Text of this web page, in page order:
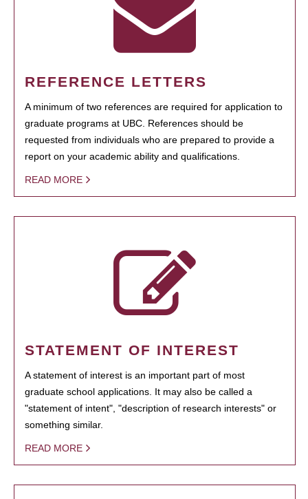
REFERENCE LETTERS
A minimum of two references are required for application to
graduate programs at UBC. References should be
requested from individuals who are prepared to provide a
report on your academic ability and qualifications.
READ MORE
STATEMENT OF INTEREST
A statement of interest is an important part of most
graduate school applications. It may also be called a
"statement of intent", "description of research interests" or
something similar.
READ MORE